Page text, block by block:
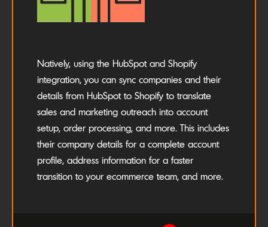
Natively, using the HubSpot and Shopify
integration, you can sync companies and their
details from HubSpot to Shopify to translate
sales and marketing outreach into account
setup, order processing, and more. This includes
their company details for a complete account
profile, address information for a faster
transition to your ecommerce team, and more.